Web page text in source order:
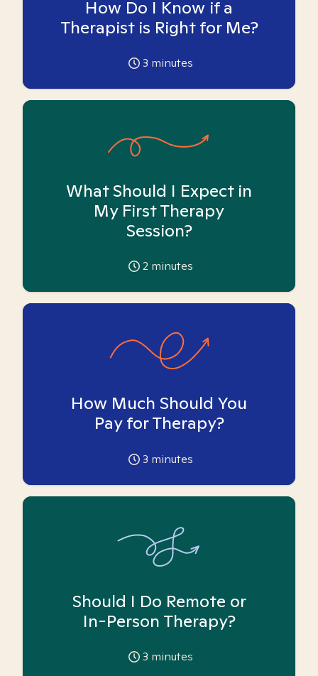
How Do I Know if a
Therapist is Right for Me?
3 minutes
What Should I Expect in
My First Therapy
Session?
2 minutes
How Much Should You
Pay for Therapy?
3 minutes
Should I Do Remote or
In-Person Therapy?
3 minutes